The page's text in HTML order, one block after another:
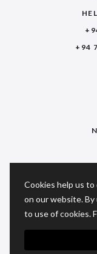
Cookies help us
on our website.
to use of cookies.
+94